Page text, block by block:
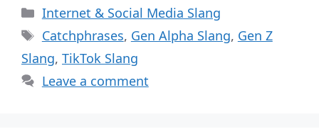
Categories
Internet & Social Media Slang
Tags
Catchphrases, Gen Alpha Slang, Gen Z
Slang, TikTok Slang
Leave a comment